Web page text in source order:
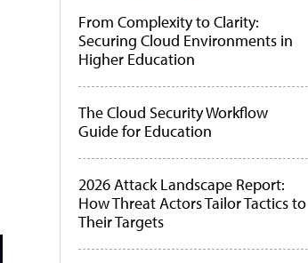
From Complexity to Clarity:
Securing Cloud Environments in
Higher Education
The Cloud Security Workflow
Guide for Education
2026 Attack Landscape Report:
How Threat Actors Tailor Tactics to
Their Targets